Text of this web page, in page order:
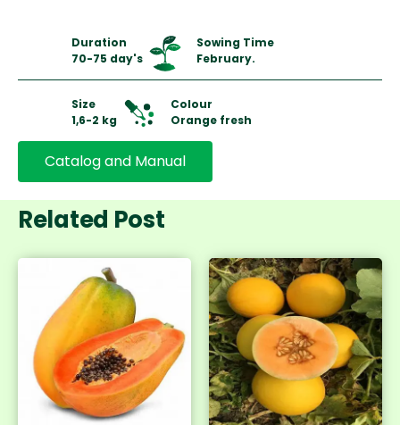
Duration
70-75 day's
Sowing Time
February.
Size
1,6-2 kg
Colour
Orange fresh
Catalog and Manual
Related Post